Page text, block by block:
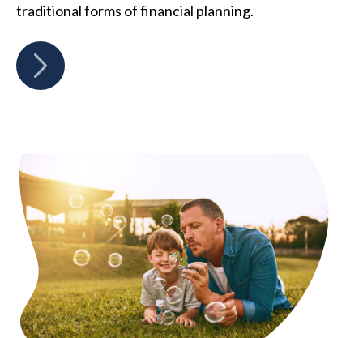
traditional forms of financial planning.